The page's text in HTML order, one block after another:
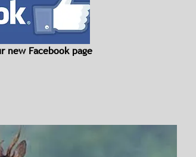
new Facebook page